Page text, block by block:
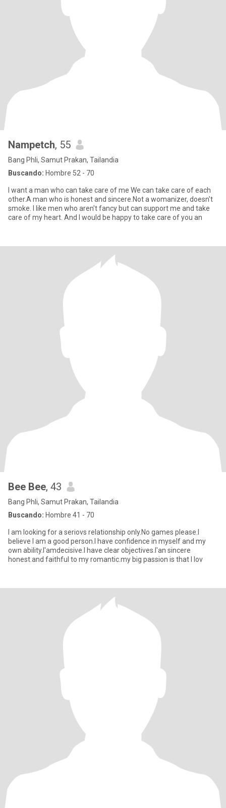
Nampetch, 55
Bang Phli, Samut Prakan, Tailandia
Buscando: Hombre 52 - 70
I want a man who can take care of me We can take care of each
other.A man who is honest and sincere.Not a womanizer, doesn't
smoke. I like men who aren't fancy but can support me and take
care of my heart. And I would be happy to take care of you an
Bee Bee, 43
Bang Phli, Samut Prakan, Tailandia
Buscando: Hombre 41 - 70
I am looking for a seriovs relationship only.No games please.I
believe I am a good person.I have confidence in myself and my
own ability.I'amdecisive.I have clear objectives.I'an sincere
honest.and faithful to my romantic.my big passion is that I lov